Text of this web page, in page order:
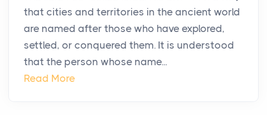
that cities and territories in the ancient world
are named after those who have explored,
settled, or conquered them. It is understood
that the person whose name...
Read More